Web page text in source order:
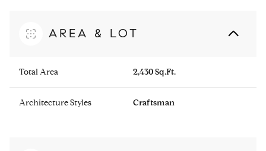
AREA & LOT
Total Area 2,430 Sq.Ft.
Architecture Styles Craftsman